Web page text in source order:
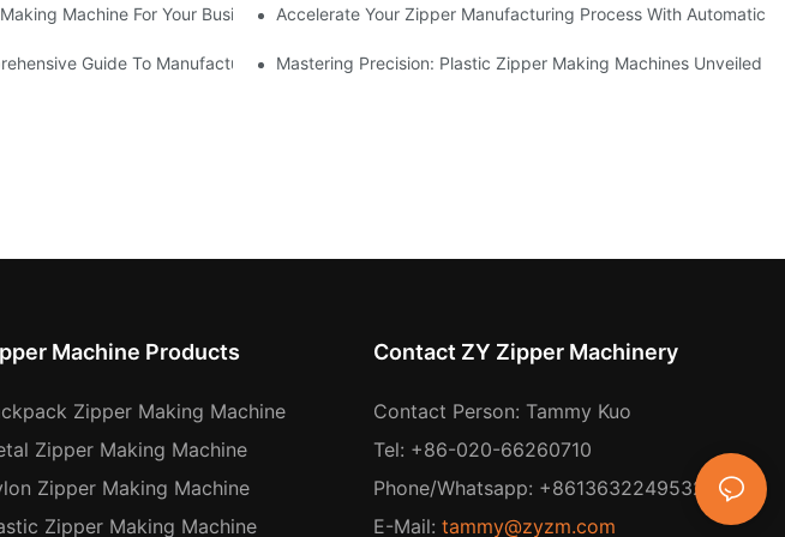
Machine For Your Business NeedsAccelerate Your Zipper Manufacturing Process With Automatic
Guide To Manufacturing Mastering Precision: Plastic Zipper Making Machines Unveiled
Machine Products
Zipper Making Machine
Zipper Making Machine
Zipper Making Machine
Zipper Making Machine
Contact ZY Zipper Machinery
Contact Person: Tammy Kuo
Tel: +86-020-66260710
Phone/Whatsapp: +8613632249532
E-Mail: tammy@zyzm.com